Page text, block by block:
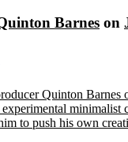
Barnes on
Quinton Barnes
minimalist
to push his own